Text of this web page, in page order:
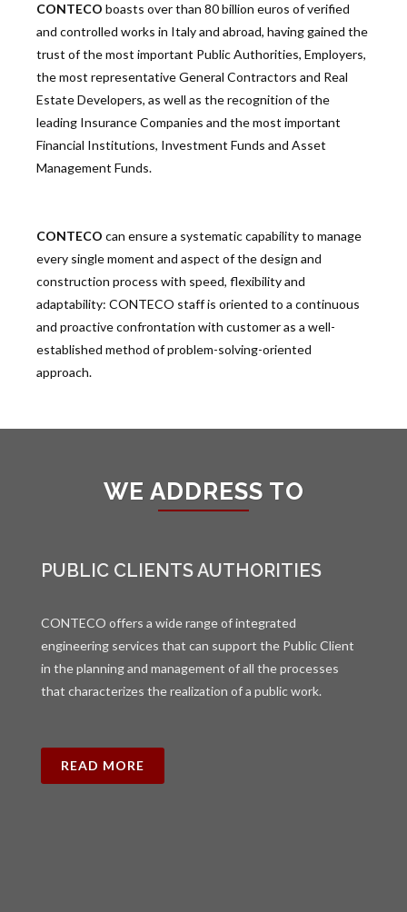
CONTECO boasts over than 80 billion euros of verified
and controlled works in Italy and abroad, having gained the
trust of the most important Public Authorities, Employers,
the most representative General Contractors and Real
Estate Developers, as well as the recognition of the
leading Insurance Companies and the most important
Financial Institutions, Investment Funds and Asset
Management Funds.
CONTECO can ensure a systematic capability to manage
every single moment and aspect of the design and
construction process with speed, flexibility and
adaptability: CONTECO staff is oriented to a continuous
and proactive confrontation with customer as a well-
established method of problem-solving-oriented
approach.
WE ADDRESS TO
PUBLIC CLIENTS AUTHORITIES
CONTECO offers a wide range of integrated
engineering services that can support the Public Client
in the planning and management of all the processes
that characterizes the realization of a public work.
READ MORE